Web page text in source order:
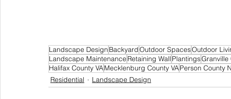
Landscape Design BackyardOutdoor SpacesOutdoor
Landscape Maintenance Retaining Wall PlantingsGranville
Halifax County VAMecklenburg County VAPerson County
Residential
Landscape Design